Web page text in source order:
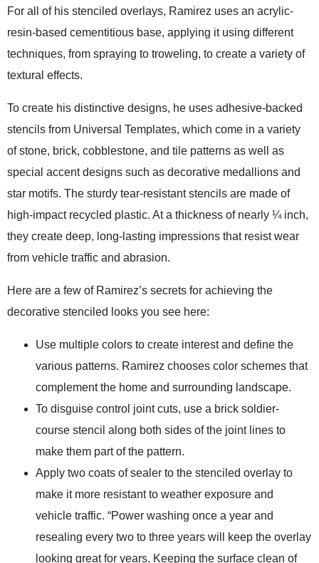
For all of his stenciled overlays, Ramirez uses an acrylic-
resin-based cementitious base, applying it using different
techniques, from spraying to troweling, to create a variety of
textural effects.
To create his distinctive designs, he uses adhesive-backed
stencils from Universal Templates, which come in a variety
of stone, brick, cobblestone, and tile patterns as well as
special accent designs such as decorative medallions and
star motifs. The sturdy tear-resistant stencils are made of
high-impact recycled plastic. At a thickness of nearly ¼ inch,
they create deep, long-lasting impressions that resist wear
from vehicle traffic and abrasion.
Here are a few of Ramirez’s secrets for achieving the
decorative stenciled looks you see here:
Use multiple colors to create interest and define the
various patterns. Ramirez chooses color schemes that
complement the home and surrounding landscape.
To disguise control joint cuts, use a brick soldier-
course stencil along both sides of the joint lines to
make them part of the pattern.
Apply two coats of sealer to the stenciled overlay to
make it more resistant to weather exposure and
vehicle traffic. “Power washing once a year and
resealing every two to three years will keep the overlay
looking great for years. Keeping the surface clean of